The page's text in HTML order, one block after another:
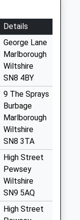
Details
George Lane
Marlborough
Wiltshire
SN8 4BY
9 The Sprays
Burbage
Marlborough
Wiltshire
SN8 3TA
High Street
Pewsey
Wiltshire
SN9 5AQ
High Street